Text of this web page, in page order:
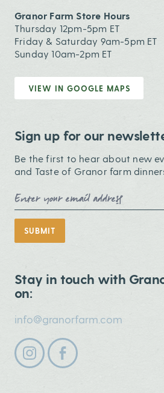
Granor Farm Store Hours
Thursday 12pm-5pm ET
Friday & Saturday 9am-5pm ET
Sunday 10am-2pm ET
VIEW IN GOOGLE MAPS
Sign up for our
Be the first to hear about new
and Taste of Granor farm
Email Address
SUBMIT
Stay in touch with
on:
info@granorfarm.com
Follow us on instagram
Follow us on